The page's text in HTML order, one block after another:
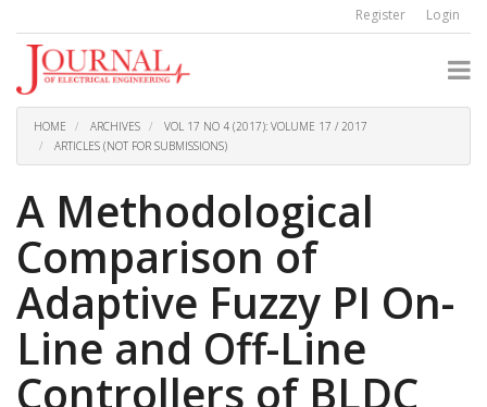
jump
content
Main
Navigation
Main
Content
Register Login
HOME ARCHIVES
VOL 17 NO 4 (2017): VOLUME 17 / 2017
ARTICLES (NOT FOR SUBMISSIONS)
A Methodological
Comparison of
Adaptive Fuzzy PI On-
Line and Off-Line
Controllers of BLDC